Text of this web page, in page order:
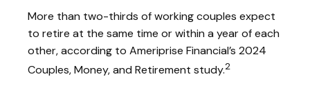
More than two-thirds of working couples expect
to retire at the same time or within a year of each
other, according to Ameriprise Financial’s 2024
Couples, Money, and Retirement study.2